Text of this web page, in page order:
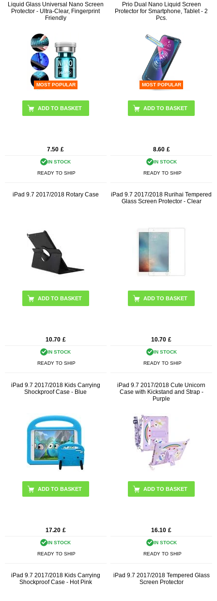
Liquid Glass Universal Nano Screen
Protector - Ultra-Clear, Fingerprint
Friendly
MOST POPULAR
7.50 £
IN STOCK
READY TO SHIP
Prio Dual Nano Liquid Screen
Protector for Smartphone, Tablet - 2
Pcs.
MOST POPULAR
8.60 £
IN STOCK
READY TO SHIP
iPad 9.7 2017/2018 Rotary Case
ADD TO BASKET
10.70 £
IN STOCK
READY TO SHIP
iPad 9.7 2017/2018 Rurihai Tempered
Glass Screen Protector - Clear
10.70 £
IN STOCK
READY TO SHIP
iPad 9.7 2017/2018 Kids Carrying
Shockproof Case - Blue
17.20 £
IN STOCK
READY TO SHIP
iPad 9.7 2017/2018 Cute Unicorn
Case with Kickstand and Strap -
Purple
16.10 £
IN STOCK
READY TO SHIP
iPad 9.7 2017/2018 Kids Carrying
Shockproof Case - Hot Pink
iPad 9.7 2017/2018 Tempered Glass
Screen Protector